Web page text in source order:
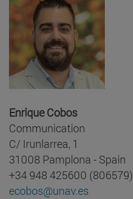
Enrique Cobos
Communication
C/ Irunlarrea, 1
31008 Pamplona - Spain
+34 948 425600 (806579)
ecobos@unav.es